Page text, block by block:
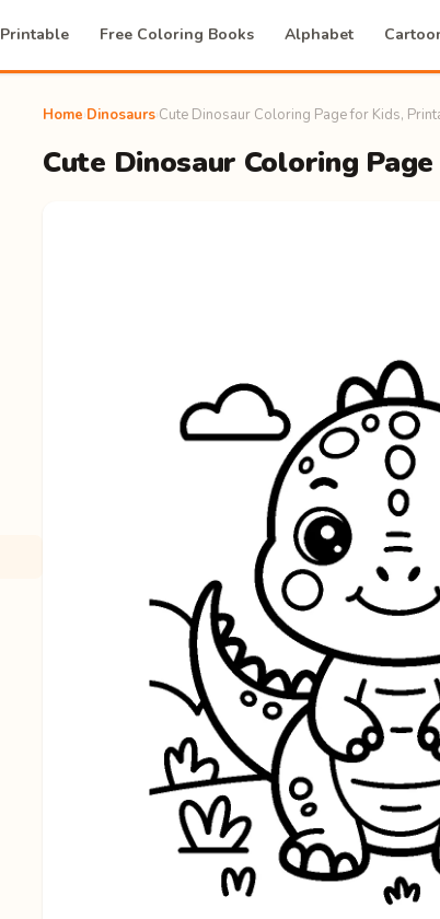
Printable Free Coloring Books Alphabet
Home Dinosaurs Cute Dinosaur Coloring Page for Kids,
Cute Dinosaur Coloring